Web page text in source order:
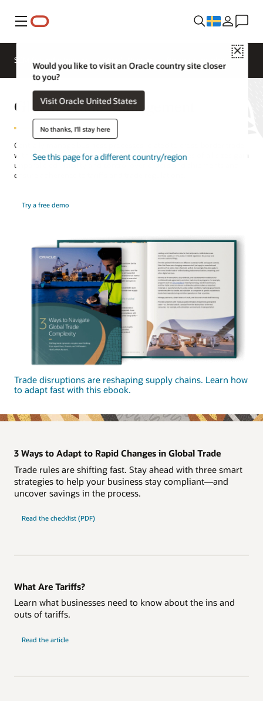
Meny
Close
Would you like to visit an Oracle country site closer
to you?
Visit Oracle United States
No thanks, I'll stay here
See this page for a different country/region
SCM for Industries
Global Trade Management
Centrally manage business processes related to cross-border trade
with Oracle’s global compliance solution. Companies of all sizes gain
unparalleled visibility and control over orders and shipments and
ensure adherence to tariffs and trade regulations.
Try a free demo
Trade disruptions are reshaping supply chains. Learn how
to adapt fast with this ebook.
3 Ways to Adapt to Rapid Changes in Global Trade
Trade rules are shifting fast. Stay ahead with three smart
strategies to help your business stay compliant—and
uncover savings in the process.
Read the checklist (PDF)
What Are Tariffs?
Learn what businesses need to know about the ins and
outs of tariffs.
Read the article